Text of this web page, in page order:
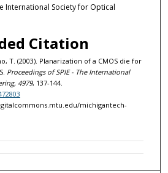
International Society for Optical
Citation
T. (2003). Planarization of a CMOS die for
Proceedings of SPIE - The International
4979, 137-144.
michigantech-